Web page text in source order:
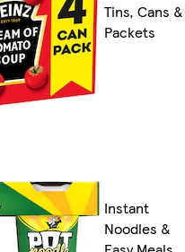
Tins, Cans &
Packets
Instant
Noodles &